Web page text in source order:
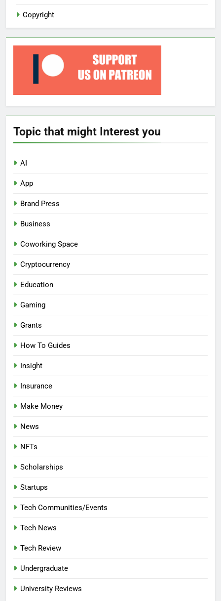
Copyright
Topic that might Interest you
AI
App
Brand Press
Business
Coworking Space
Cryptocurrency
Education
Gaming
Grants
How To Guides
Insight
Insurance
Make Money
News
NFTs
Scholarships
Startups
Tech Communities/Events
Tech News
Tech Review
Undergraduate
University Reviews